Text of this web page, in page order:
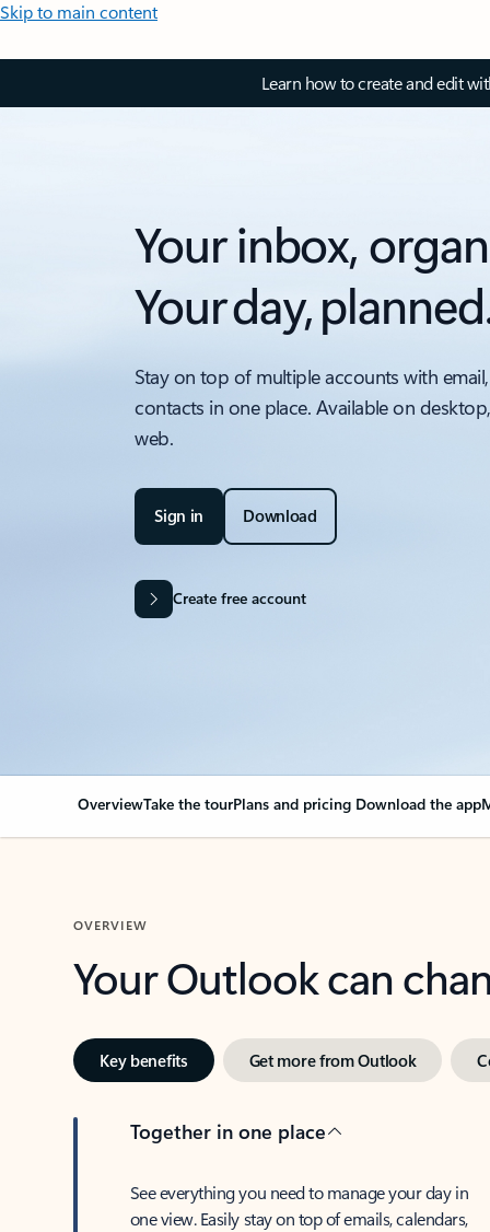
Skip to main content
Learn how to create and edit
Your inbox,
Your day,
Stay on top of multiple accounts with
contacts in one place. Available on
web.
Sign in Download
Create free account
OverviewTake the tourPlans and pricing Download the app
OVERVIEW
Your Outlook can
Key benefits Get more from Outlook
Together in one place
See everything you need to manage your day in
one view. Easily stay on top of emails, calendars,